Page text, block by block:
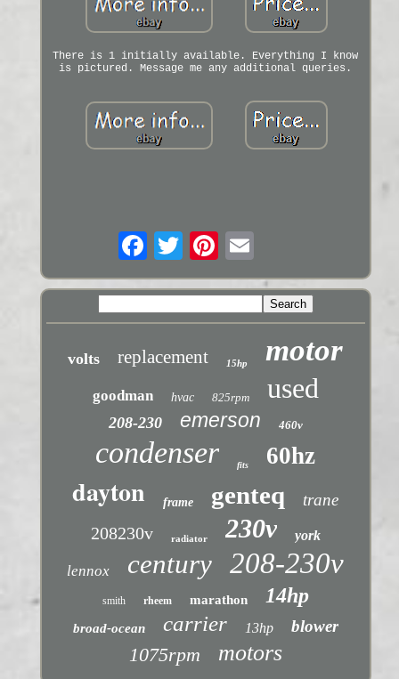
There is 1 initially available. Everything I know
is pictured. Message me any additional queries.
volts replacement 15hp motor
goodman hvac 825rpm used
208-230 emerson 460v
condenser fits 60hz
dayton frame genteq trane
208230v radiator 230v york
lennox century 208-230v
smith rheem marathon 14hp
broad-ocean carrier 13hp blower
1075rpm motors